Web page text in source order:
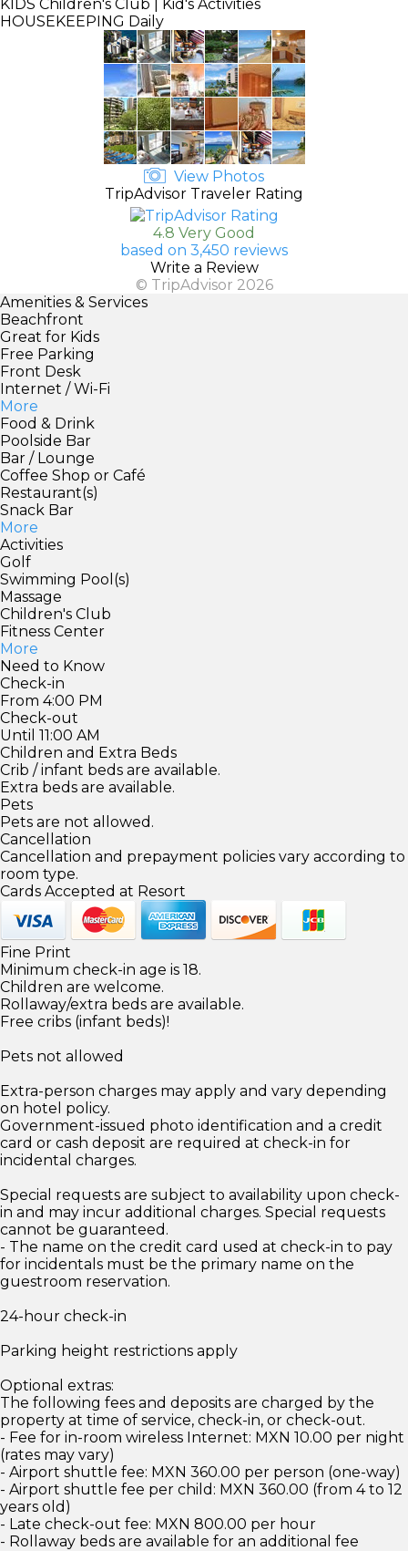
KIDS Children's Club | Kid's Activities
HOUSEKEEPING Daily
View Photos
TripAdvisor Traveler Rating
4.8 Very Good
based on 3,450 reviews
Write a Review
© TripAdvisor 2026
Amenities & Services
Beachfront
Great for Kids
Free Parking
Front Desk
Internet / Wi-Fi
More
Food & Drink
Poolside Bar
Bar / Lounge
Coffee Shop or Café
Restaurant(s)
Snack Bar
More
Activities
Golf
Swimming Pool(s)
Massage
Children's Club
Fitness Center
More
Need to Know
Check-in
From 4:00 PM
Check-out
Until 11:00 AM
Children and Extra Beds
Crib / infant beds are available.
Extra beds are available.
Pets
Pets are not allowed.
Cancellation
Cancellation and prepayment policies vary according to
room type.
Cards Accepted at Resort
Fine Print
Minimum check-in age is 18.
Children are welcome.
Rollaway/extra beds are available.
Free cribs (infant beds)!
Pets not allowed
Extra-person charges may apply and vary depending
on hotel policy.
Government-issued photo identification and a credit
card or cash deposit are required at check-in for
incidental charges.
Special requests are subject to availability upon check-
in and may incur additional charges. Special requests
cannot be guaranteed.
- The name on the credit card used at check-in to pay
for incidentals must be the primary name on the
guestroom reservation.
24-hour check-in
Parking height restrictions apply
Optional extras:
The following fees and deposits are charged by the
property at time of service, check-in, or check-out.
- Fee for in-room wireless Internet: MXN 10.00 per night
(rates may vary)
- Airport shuttle fee: MXN 360.00 per person (one-way)
- Airport shuttle fee per child: MXN 360.00 (from 4 to 12
years old)
- Late check-out fee: MXN 800.00 per hour
- Rollaway beds are available for an additional fee